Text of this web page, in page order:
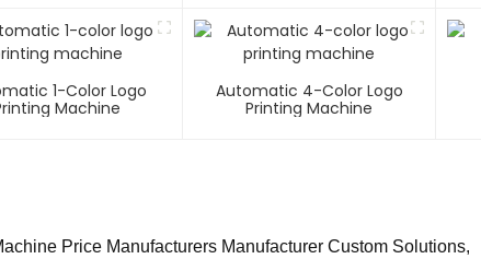
1-Color Logo
Machine
Automatic 4-Color Logo
Printing Machine
Price Manufacturers Manufacturer Custom Solutions,